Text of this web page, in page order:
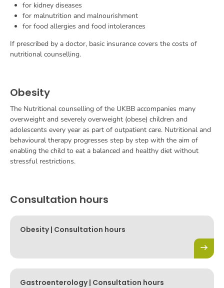
for kidney diseases
for malnutrition and malnourishment
for food allergies and food intolerances
If prescribed by a doctor, basic insurance covers the costs of
nutritional counselling.
Obesity
The Nutritional counselling of the UKBB accompanies many
overweight and severely overweight (obese) children and
adolescents every year as part of outpatient care. Nutritional and
behavioural therapy progresses step by step with the aim of
enabling the child to eat a balanced and healthy diet without
stressful restrictions.
Consultation hours
Obesity | Consultation hours
Gastroenterology | Consultation hours